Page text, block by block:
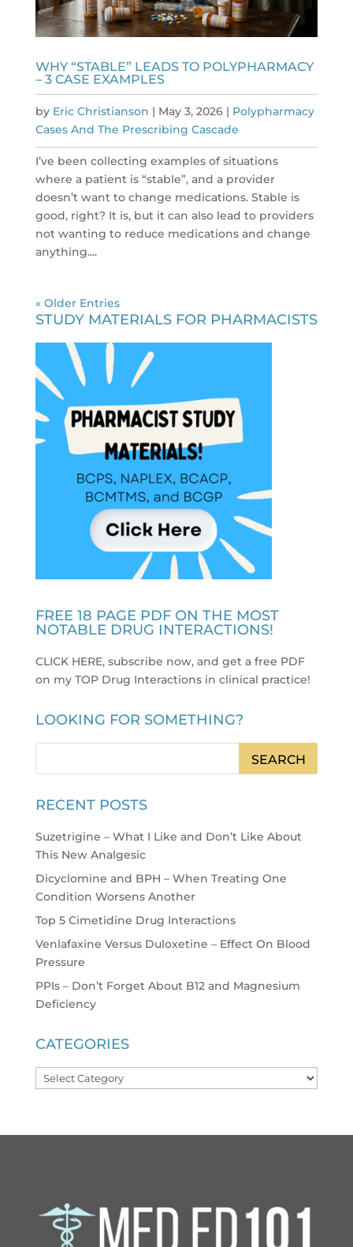
WHY “STABLE” LEADS TO POLYPHARMACY
– 3 CASE EXAMPLES
by Eric Christianson | May 3, 2026| Polypharmacy
Cases And The Prescribing Cascade
I’ve been collecting examples of situations
where a patient is “stable”, and a provider
doesn’t want to change medications. Stable is
good, right? It is, but it can also lead to providers
not wanting to reduce medications and change
anything....
« Older Entries
STUDY MATERIALS FOR PHARMACISTS
FREE 18 PAGE PDF ON THE MOST
NOTABLE DRUG INTERACTIONS!
CLICK HERE, subscribe now, and get a free PDF
on my TOP Drug Interactions in clinical practice!
LOOKING FOR SOMETHING?
RECENT POSTS
Suzetrigine – What I Like and Don’t Like About
This New Analgesic
Dicyclomine and BPH – When Treating One
Condition Worsens Another
Top 5 Cimetidine Drug Interactions
Venlafaxine Versus Duloxetine – Effect On Blood
Pressure
PPIs – Don’t Forget About B12 and Magnesium
Deficiency
CATEGORIES
Categories